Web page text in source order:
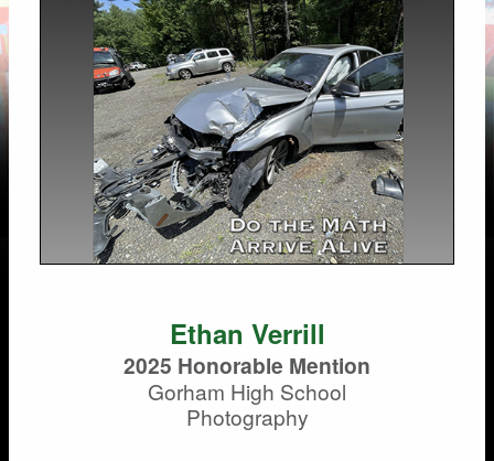
Ethan Verrill
2025 Honorable Mention
Gorham High School
Photography